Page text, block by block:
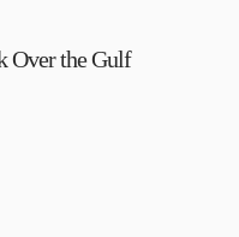
Over the Gulf